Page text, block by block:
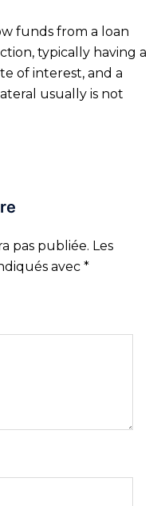
funds from a loan
typically having a
of interest, and a
usually is not
pas publiée. Les
avec *